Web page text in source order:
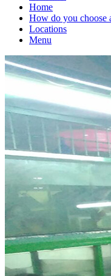
Home
How do you choose
Locations
Menu